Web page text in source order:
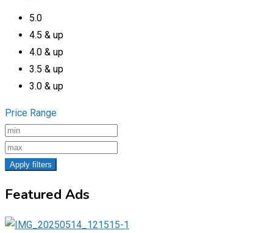
5.0
4.5 & up
4.0 & up
3.5 & up
3.0 & up
Price Range
Apply filters
Featured Ads